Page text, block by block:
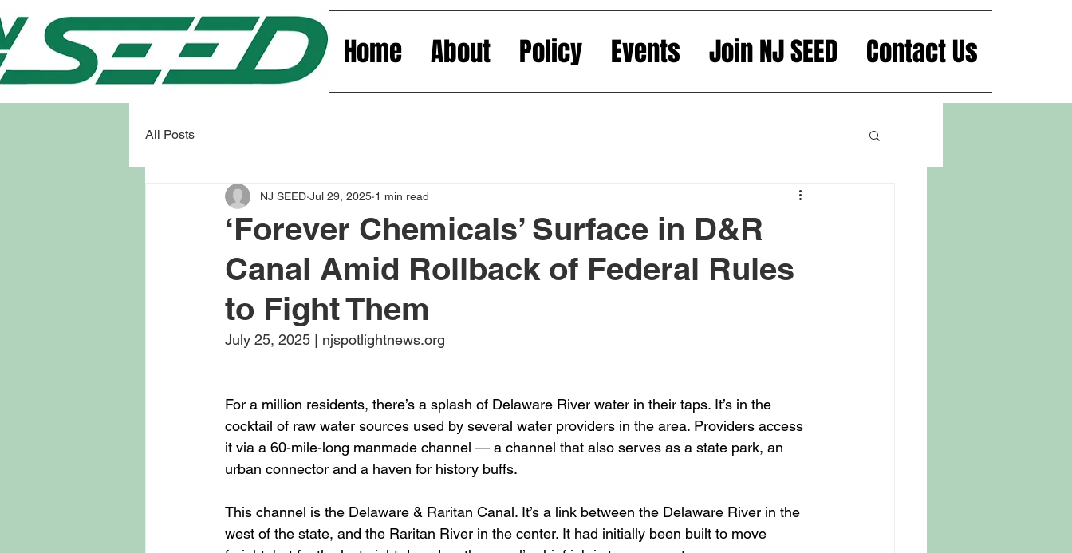
Home About Policy Events Join NJ SEED Contact Us
All Posts
‘Forever Chemicals’ Surface in D&R
Canal Amid Rollback of Federal Rules
to Fight Them
NJ SEED Jul 29, 2025 1 min read
July 25, 2025 | njspotlightnews.org
For a million residents, there’s a splash of Delaware River water in their taps. It’s in the
cocktail of raw water sources used by several water providers in the area. Providers access
it via a 60-mile-long manmade channel — a channel that also serves as a state park, an
urban connector and a haven for history buffs.
This channel is the Delaware & Raritan Canal. It’s a link between the Delaware River in the
west of the state, and the Raritan River in the center. It had initially been built to move